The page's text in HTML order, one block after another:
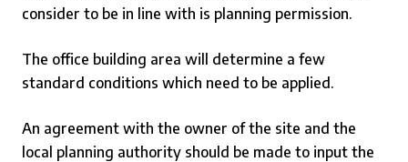
consider to be in line with is planning permission.
The office building area will determine a few
standard conditions which need to be applied.
An agreement with the owner of the site and the
local planning authority should be made to input the